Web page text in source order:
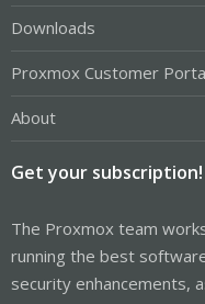
Downloads
Proxmox Customer
About
Get your subscription!
The Proxmox team
running the best
security enhancements,